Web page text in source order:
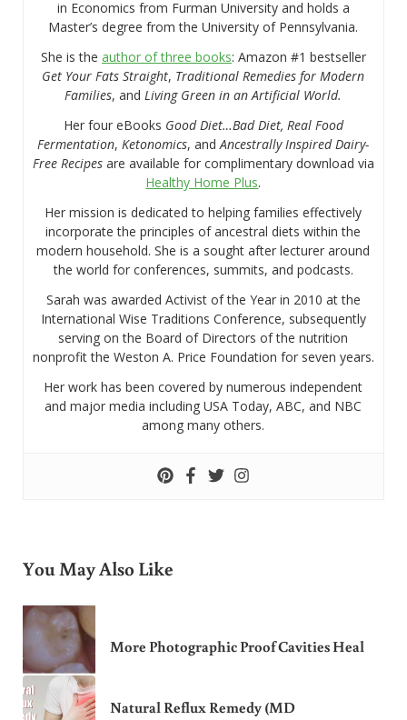
in Economics from Furman University and holds a
Master’s degree from the University of Pennsylvania.
She is the author of three books: Amazon #1 bestseller
Get Your Fats Straight, Traditional Remedies for Modern
Families, andLiving Green in an Artificial World.
Her four eBooks Good Diet…Bad Diet, Real Food
Fermentation,Ketonomics, andAncestrally Inspired Dairy-
Free Recipesare available for complimentary download via
Healthy Home Plus.
Her mission is dedicated to helping families effectively
incorporate the principles of ancestral diets within the
modern household. She is a sought after lecturer around
the world for conferences, summits, and podcasts.
Sarah was awarded Activist of the Year in 2010 at the
International Wise Traditions Conference, subsequently
serving on the Board of Directors of the nutrition
nonprofit the Weston A. Price Foundation for seven years.
Her work has been covered by numerous independent
and major media including USA Today, ABC, and NBC
among many others.
You May Also Like
More Photographic Proof Cavities Heal
Natural Reflux Remedy (MD